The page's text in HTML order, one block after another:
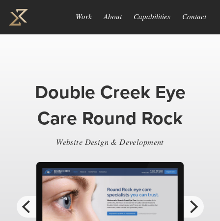
Work About Capabilities Contact
Double Creek Eye
Care Round Rock
Website Design & Development